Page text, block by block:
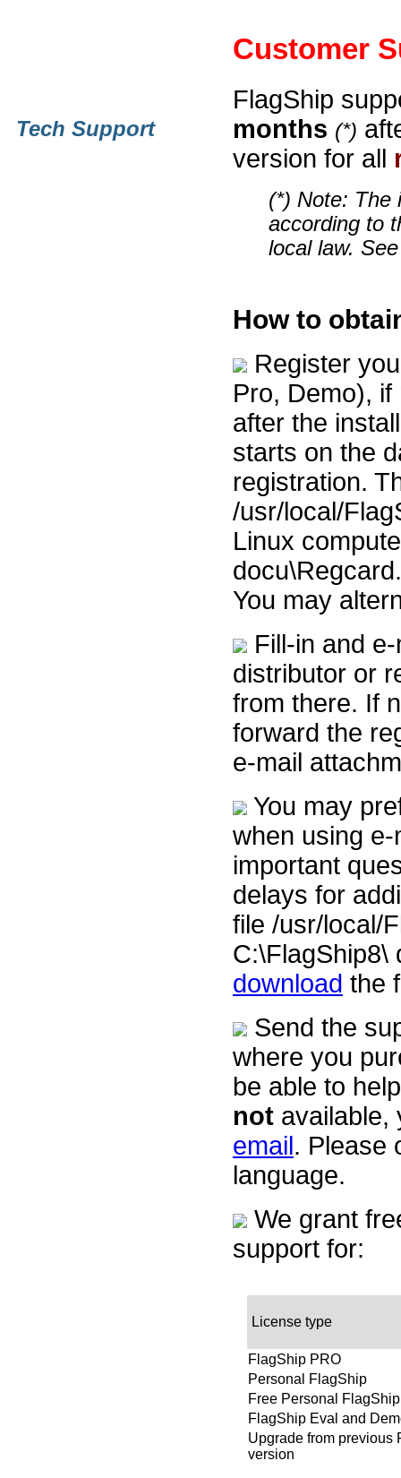
Tech Support
Customer
FlagShip
months (*)
version for all
(*) Note: The
according to
local law.
How to
Register
Pro, Demo),
after the
starts on the
registration.
/usr/local/
Linux
You may
Fill-in and
distributor or
from there. If
forward the
e-mail
You may
when using
important
delays for
file /usr/local/
C:\FlagShip8\
download the
Send the
where you
be able to
not available,
email. Please
language.
We grant
support for:
License type
FlagShip PRO
Personal FlagShip
Free Personal FlagShip
FlagShip Eval and
Upgrade from previous
version